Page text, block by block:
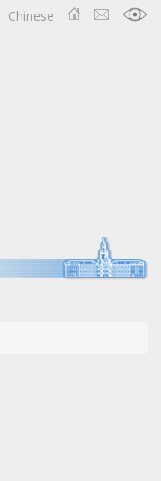
Chinese